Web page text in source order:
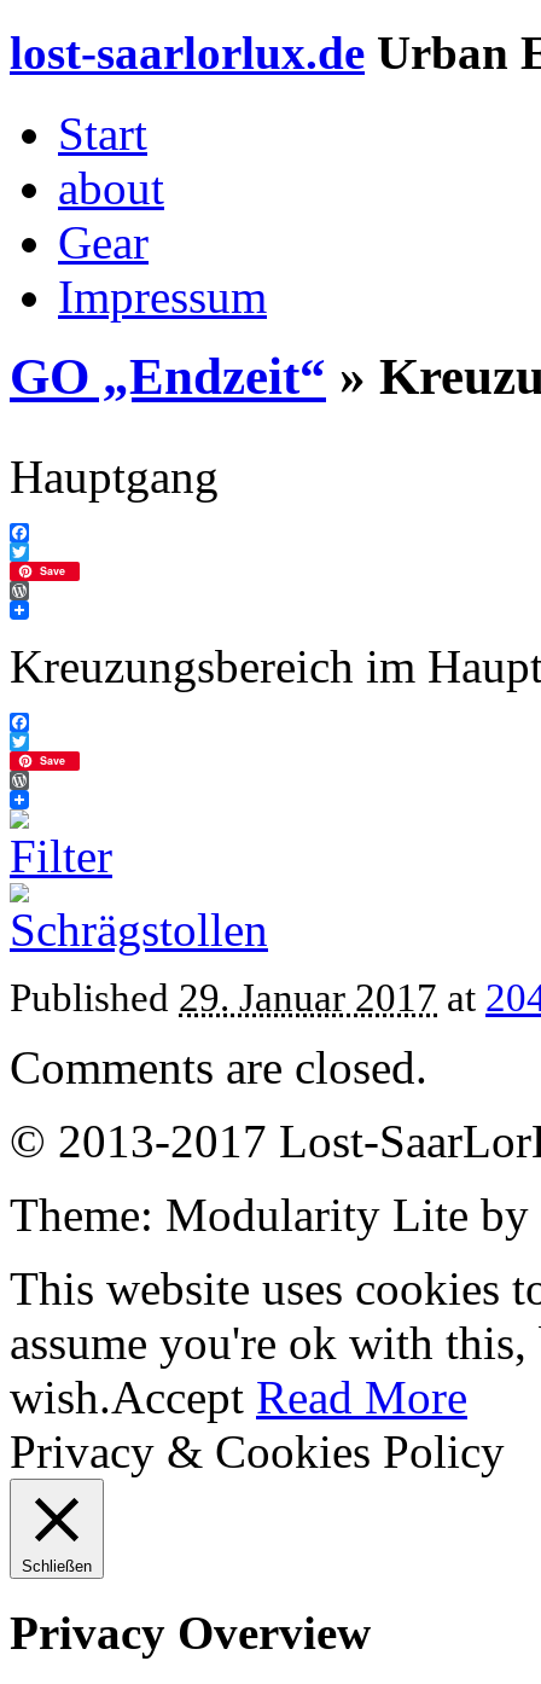
lost-saarlorlux.de Urban
Start
about
Gear
Impressum
GO „Endzeit“ »
Hauptgang
Facebook
Twitter
Save
WordPress
Kreuzungsbereich im
Facebook
Twitter
Save
WordPress
Published 29. Januar 2017 at
Comments are closed.
© 2013-2017 Lost-
Theme: Modularity Lite by
This website uses cookies
assume you're ok with
wish.Accept Read More
Privacy & Cookies Policy
Schließen
Privacy Overview